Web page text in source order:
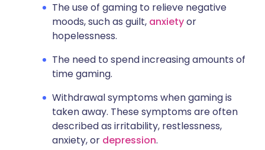
The use of gaming to relieve negative
moods, such as guilt, anxietyor
hopelessness.
The need to spend increasing amounts of
time gaming.
Withdrawal symptoms when gaming is
taken away. These symptoms are often
described as irritability, restlessness,
anxiety, or depression.